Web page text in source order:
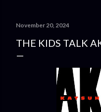
November 20, 2024
THE KIDS TALK